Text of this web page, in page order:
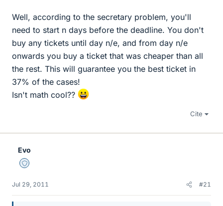
Well, according to the secretary problem, you'll
need to start n days before the deadline. You don't
buy any tickets until day n/e, and from day n/e
onwards you buy a ticket that was cheaper than all
the rest. This will guarantee you the best ticket in
37% of the cases!
Isn't math cool??
Cite
Evo
Staff Emeritus
Jul 29, 2011 #21